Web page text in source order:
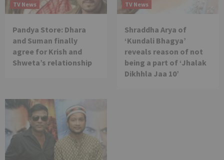
TV News
Pandya Store: Dhara
and Suman finally
agree for Krish and
Shweta’s relationship
TV News
Shraddha Arya of
‘Kundali Bhagya’
reveals reason of not
being a part of ‘Jhalak
Dikhhla Jaa 10’